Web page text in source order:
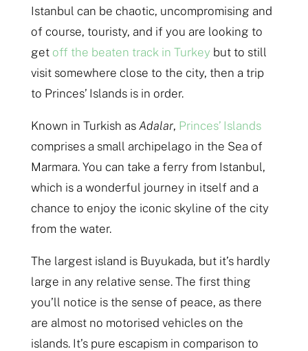
Istanbul can be chaotic, uncompromising and
of course, touristy, and if you are looking to
get off the beaten track in Turkey but to still
visit somewhere close to the city, then a trip
to Princes’ Islands is in order.
Known in Turkish as Adalar, Princes’ Islands
comprises a small archipelago in the Sea of
Marmara. You can take a ferry from Istanbul,
which is a wonderful journey in itself and a
chance to enjoy the iconic skyline of the city
from the water.
The largest island is Buyukada, but it’s hardly
large in any relative sense. The first thing
you’ll notice is the sense of peace, as there
are almost no motorised vehicles on the
islands. It’s pure escapism in comparison to